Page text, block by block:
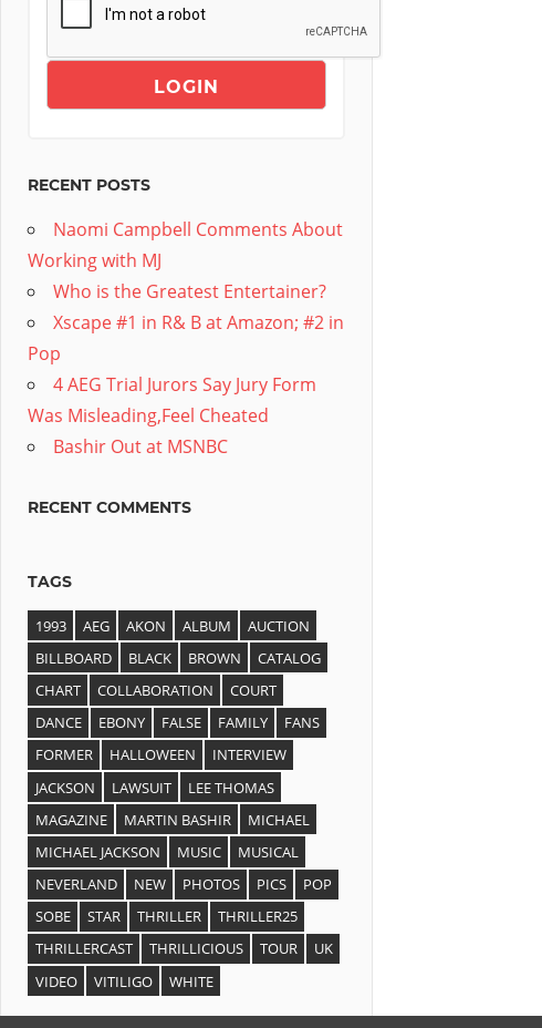
RECENT POSTS
Naomi Campbell Comments About
Working with MJ
Who is the Greatest Entertainer?
Xscape #1 in R& B at Amazon; #2 in
Pop
4 AEG Trial Jurors Say Jury Form
Was Misleading,Feel Cheated
Bashir Out at MSNBC
RECENT COMMENTS
TAGS
1993 AEG AKON ALBUM
AUCTION
BILLBOARD
BLACK BROWN
CATALOG
CHART
COLLABORATION
COURT
DANCE
EBONY FALSE FAMILY
FANS
FORMER
HALLOWEEN
INTERVIEW
JACKSON
LAWSUIT
LEE THOMAS
MAGAZINE
MARTIN BASHIR
MICHAEL
MICHAEL JACKSON
MUSIC
MUSICAL
NEVERLAND
NEW PHOTOS PICS
POP
SOBE
STAR THRILLER
THRILLER25
THRILLERCAST
THRILLICIOUS TOUR
UK
VIDEO
VITILIGO WHITE